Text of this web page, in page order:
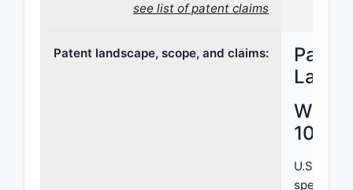
see list of patent claims
Patent landscape, scope, and claims:
What
U.S.
specific